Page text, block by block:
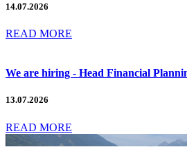
14.07.2026
READ MORE
We are hiring - Head Financial
13.07.2026
READ MORE